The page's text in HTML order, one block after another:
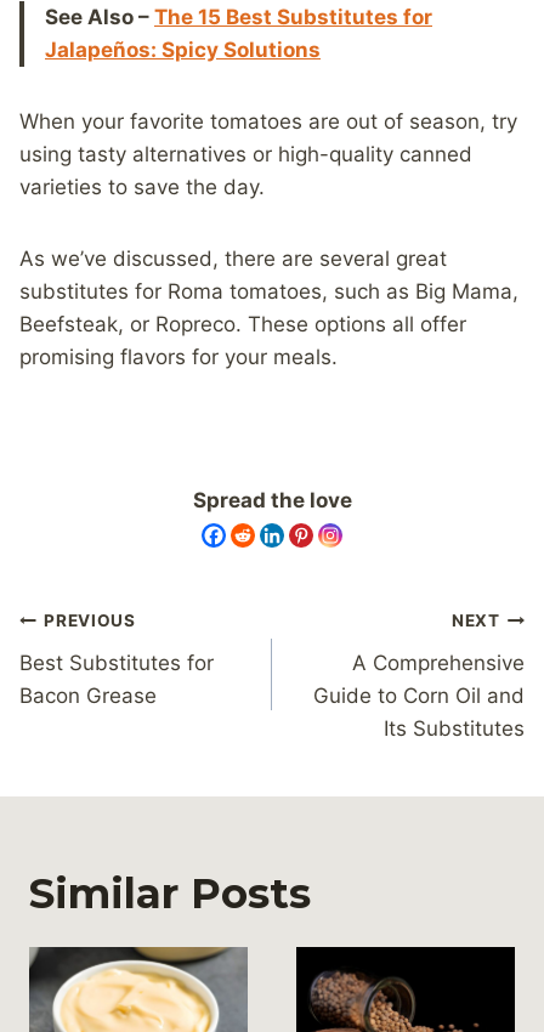
See Also – The 15 Best Substitutes for
Jalapeños: Spicy Solutions
When your favorite tomatoes are out of season, try
using tasty alternatives or high-quality canned
varieties to save the day.
As we’ve discussed, there are several great
substitutes for Roma tomatoes, such as Big Mama,
Beefsteak, or Ropreco. These options all offer
promising flavors for your meals.
Spread the love
Post
navigation
PREVIOUS
Best Substitutes for
Bacon Grease
NEXT
A Comprehensive
Guide to Corn Oil and
Its Substitutes
Similar Posts